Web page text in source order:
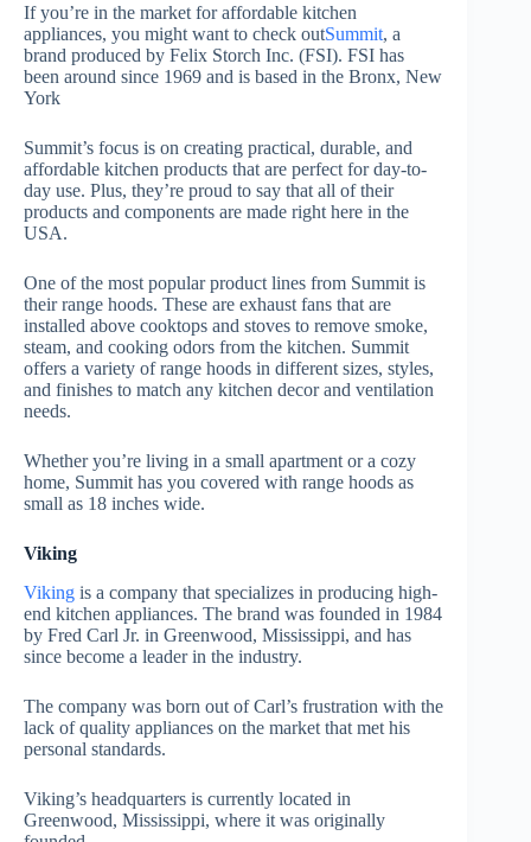
If you’re in the market for affordable kitchen
appliances, you might want to check outSummit, a
brand produced by Felix Storch Inc. (FSI). FSI has
been around since 1969 and is based in the Bronx, New
York
Summit’s focus is on creating practical, durable, and
affordable kitchen products that are perfect for day-to-
day use. Plus, they’re proud to say that all of their
products and components are made right here in the
USA.
One of the most popular product lines from Summit is
their range hoods. These are exhaust fans that are
installed above cooktops and stoves to remove smoke,
steam, and cooking odors from the kitchen. Summit
offers a variety of range hoods in different sizes, styles,
and finishes to match any kitchen decor and ventilation
needs.
Whether you’re living in a small apartment or a cozy
home, Summit has you covered with range hoods as
small as 18 inches wide.
Viking
Viking is a company that specializes in producing high-
end kitchen appliances. The brand was founded in 1984
by Fred Carl Jr. in Greenwood, Mississippi, and has
since become a leader in the industry.
The company was born out of Carl’s frustration with the
lack of quality appliances on the market that met his
personal standards.
Viking’s headquarters is currently located in
Greenwood, Mississippi, where it was originally